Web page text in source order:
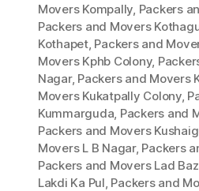
Movers Kompally, Packers
Packers and Movers
Kothapet, Packers and
Movers Kphb Colony,
Nagar, Packers and Movers
Movers Kukatpally Colony,
Kummarguda, Packers and
Packers and Movers
Movers L B Nagar, Packers
Packers and Movers Lad
Lakdi Ka Pul, Packers and